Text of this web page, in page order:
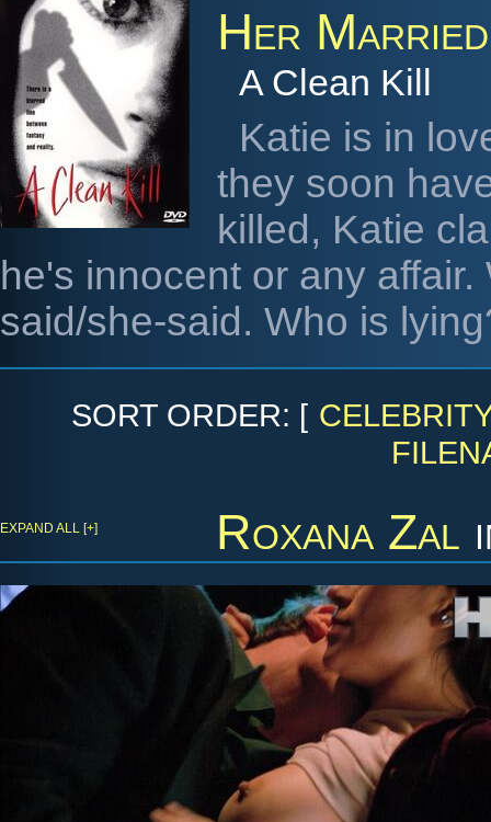
Her
A Clean Kill
Katie is in
they soon
killed, Katie
he's innocent or any
said/she-said. Who is
SORT ORDER: [
Roxana Zal
EXPAND ALL [+]